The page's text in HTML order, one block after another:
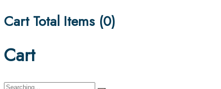
Cart Total Items (0)
Cart
Search